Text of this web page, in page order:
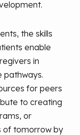
the skills
enable
in
pathways.
for peers
to creating
or
of tomorrow by